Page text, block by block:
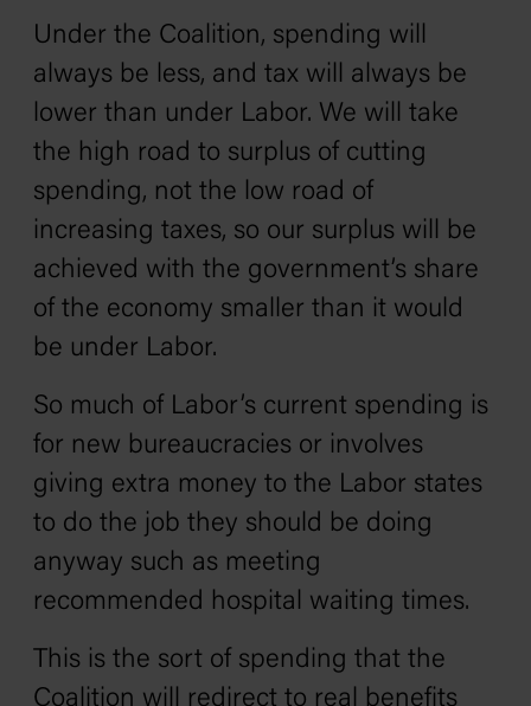
Under the Coalition, spending will
always be less, and tax will always be
lower than under Labor. We will take
the high road to surplus of cutting
spending, not the low road of
increasing taxes, so our surplus will be
achieved with the government’s share
of the economy smaller than it would
be under Labor.
So much of Labor’s current spending is
for new bureaucracies or involves
giving extra money to the Labor states
to do the job they should be doing
anyway such as meeting
recommended hospital waiting times.
This is the sort of spending that the
Coalition will redirect to real benefits